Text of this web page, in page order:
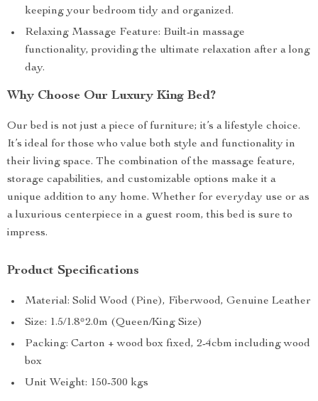
keeping your bedroom tidy and organized.
Relaxing Massage Feature: Built-in massage
functionality, providing the ultimate relaxation after a long
day.
Why Choose Our Luxury King Bed?
Our bed is not just a piece of furniture; it’s a lifestyle choice.
It’s ideal for those who value both style and functionality in
their living space. The combination of the massage feature,
storage capabilities, and customizable options make it a
unique addition to any home. Whether for everyday use or as
a luxurious centerpiece in a guest room, this bed is sure to
impress.
Product Specifications
Material: Solid Wood (Pine), Fiberwood, Genuine Leather
Size: 1.5/1.8*2.0m (Queen/King Size)
Packing: Carton + wood box fixed, 2-4cbm including wood
box
Unit Weight: 150-300 kgs